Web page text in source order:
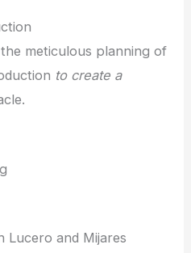
meticulous planning of
to create a
Lucero and Mijares